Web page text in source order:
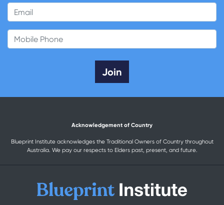
Email
Mobile Phone
Acknowledgement of Country
Blueprint Institute acknowledges the Traditional Owners of Country throughout
Australia. We pay our respects to Elders past, present, and future.